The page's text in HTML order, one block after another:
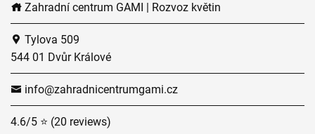
Zahradní centrum GAMI | Rozvoz květin
Tylova 509
544 01 Dvůr Králové
info@zahradnicentrumgami.cz
4.6/5 ⭐ (20 reviews)